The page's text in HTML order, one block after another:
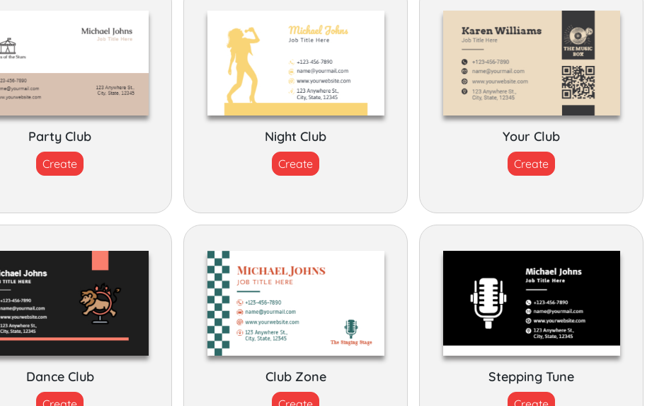
Party Club
Create
Night Club
Create
Your Club
Create
Dance Club Club Zone Stepping Tune